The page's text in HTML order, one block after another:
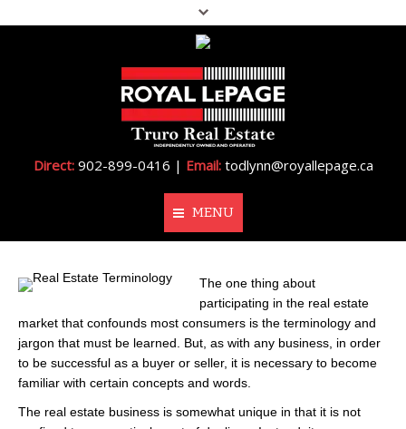
Direct:902-899-0416 | Email:todlynn@royallepage.ca
MENU
Home
Properties
Resources
The one thing about
participating in the real estate
market that confounds most consumers is the terminology and
jargon that must be learned. But, as with any business, in order
to be successful as a buyer or seller, it is necessary to become
familiar with certain concepts and words.
The real estate business is somewhat unique in that it is not